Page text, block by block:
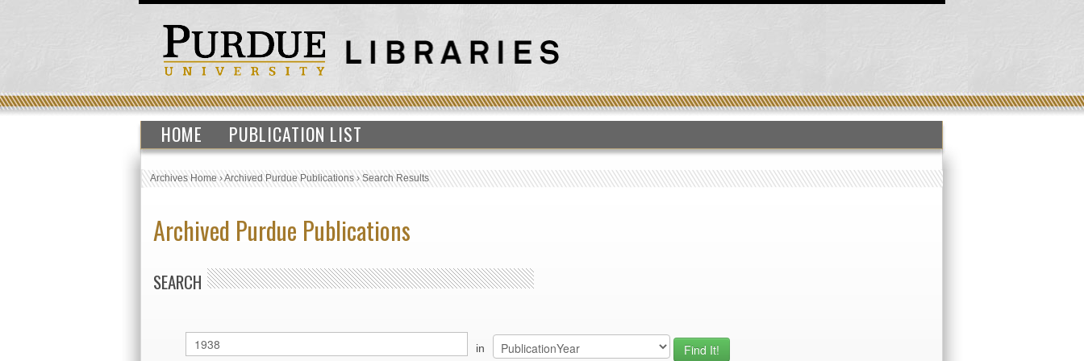
HOME PUBLICATION LIST
Archives Home›Archived Purdue Publications›Search Results
Archived Purdue Publications
SEARCH
in